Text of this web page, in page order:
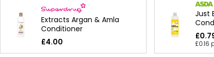
Extracts Argan & Amla
Conditioner
£4.00
Just
£0.16